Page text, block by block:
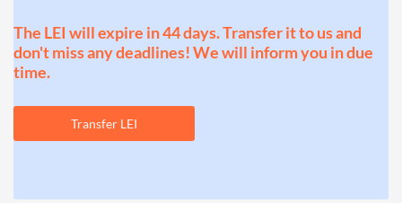
The LEI will expire in 44 days. Transfer it to us and
don't miss any deadlines! We will inform you in due
time.
Transfer LEI